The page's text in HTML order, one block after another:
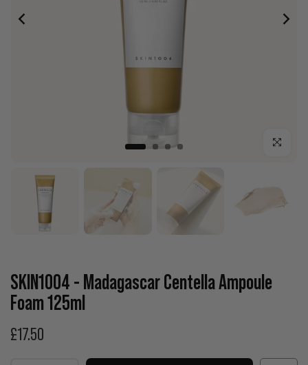
Click to
SKIN1004 - Madagascar Centella Ampoule
Foam 125ml
£17.50